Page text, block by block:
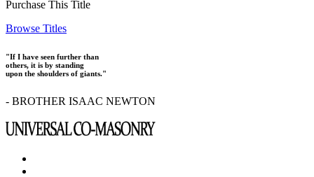
Purchase This Title
Browse Titles
"If I have seen further than
others, it is by standing
upon the shoulders of giants."
- BROTHER ISAAC NEWTON